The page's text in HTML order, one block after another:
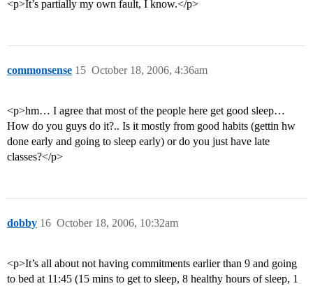
<p>It’s partially my own fault, I know.</p>
commonsense October 18, 2006, 4:36am
15
<p>hm… I agree that most of the people here get good sleep…
How do you guys do it?.. Is it mostly from good habits (gettin hw
done early and going to sleep early) or do you just have late
classes?</p>
dobby October 18, 2006, 10:32am
16
<p>It’s all about not having commitments earlier than 9 and going
to bed at 11:45 (15 mins to get to sleep, 8 healthy hours of sleep, 1